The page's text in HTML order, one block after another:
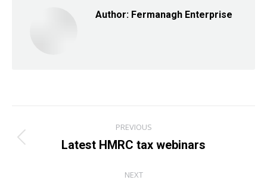
Author: Fermanagh Enterprise
navigation
PREVIOUS
Previous
Latest HMRC tax webinars
NEXT